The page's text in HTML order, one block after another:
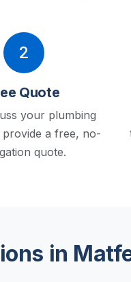
2
Quote
your plumbing
provide a free, no-
quote.
in